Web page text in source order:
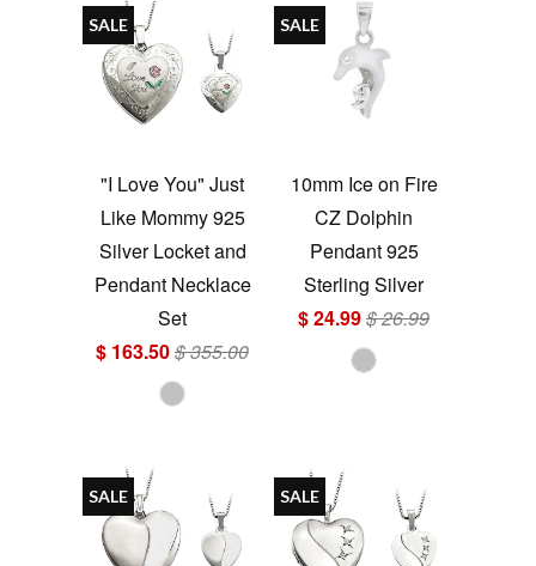
"I Love You" Just
Like Mommy 925
Silver Locket and
Pendant Necklace
Set
$ 163.50$ 355.00
SALE
10mm Ice on Fire
CZ Dolphin
Pendant 925
Sterling Silver
$ 24.99$ 26.99
SALE
SALE SALE